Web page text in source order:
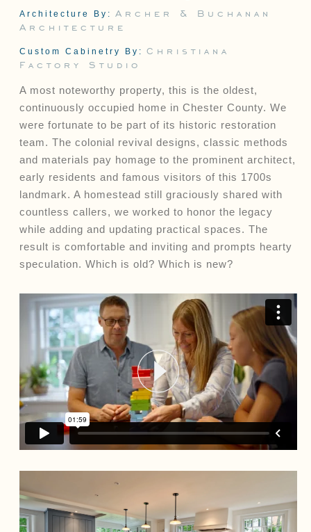
Connect
Contact
Client Access
Facebook
Instagram
Houzz
Architecture By:
Archer & Buchanan
Architecture
Custom Cabinetry By: Christiana
Factory Studio
A most noteworthy property, this is the oldest,
continuously occupied home in Chester County. We
were fortunate to be part of its historic restoration
team. The colonial revival designs, classic methods
and materials pay homage to the prominent architect,
early residents and famous visitors of this 1700s
landmark. A homestead still graciously shared with
countless callers, we worked to honor the legacy
while adding and updating practical spaces. The
result is comfortable and inviting and prompts hearty
speculation. Which is old? Which is new?